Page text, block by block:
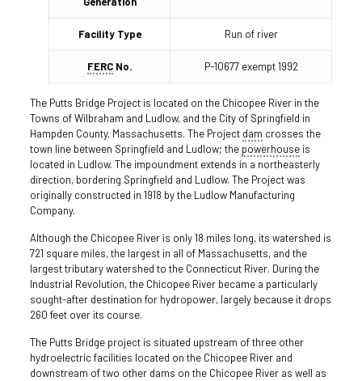
Facility Type Run of river
FERCNo. P-10677 exempt 1992
The Putts Bridge Project is located on the Chicopee River in the
Towns of Wilbraham and Ludlow, and the City of Springfield in
Hampden County, Massachusetts. The Project dam crosses the
town line between Springfield and Ludlow; the powerhouseis
located in Ludlow. The impoundment extends in a northeasterly
direction, bordering Springfield and Ludlow. The Project was
originally constructed in 1918 by the Ludlow Manufacturing
Company.
Although the Chicopee River is only 18 miles long, its watershed is
721 square miles, the largest in all of Massachusetts, and the
largest tributary watershed to the Connecticut River. During the
Industrial Revolution, the Chicopee River became a particularly
sought-after destination for hydropower, largely because it drops
260 feet over its course.
The Putts Bridge project is situated upstream of three other
hydroelectric facilities located on the Chicopee River and
downstream of two other dams on the Chicopee River as well as